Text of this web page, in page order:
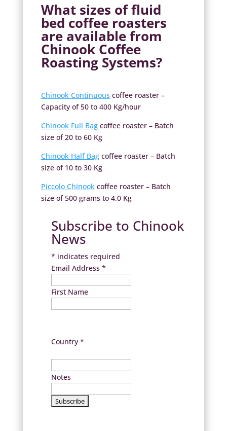
What sizes offluid
bed coffee roasters
are available from
Chinook Coffee
Roasting Systems?
Chinook Continuous coffee roaster –
Capacity of 50 to 400 Kg/hour
Chinook Full Bagcoffee roaster – Batch
size of 20 to 60 Kg
Chinook Half Bagcoffee roaster – Batch
size of 10 to 30 Kg
Piccolo Chinookcoffee roaster – Batch
size of 500 grams to 4.0 Kg
Subscribe to Chinook
News
* indicates required
Email Address *
First Name
Country *
Notes